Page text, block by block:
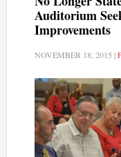
Auditorium
Improvements
NOVEMBER 18, 2015 |